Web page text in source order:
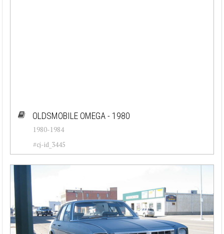
OLDSMOBILE OMEGA - 1980
1980-1984
#cj-id_3445